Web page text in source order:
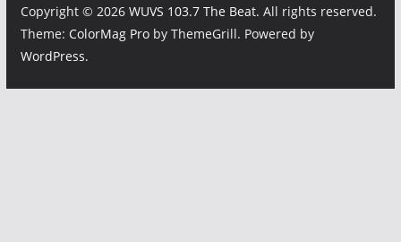
Copyright © 2026 WUVS 103.7 The Beat. All rights reserved.
Theme: ColorMag Proby ThemeGrill. Powered by
WordPress.